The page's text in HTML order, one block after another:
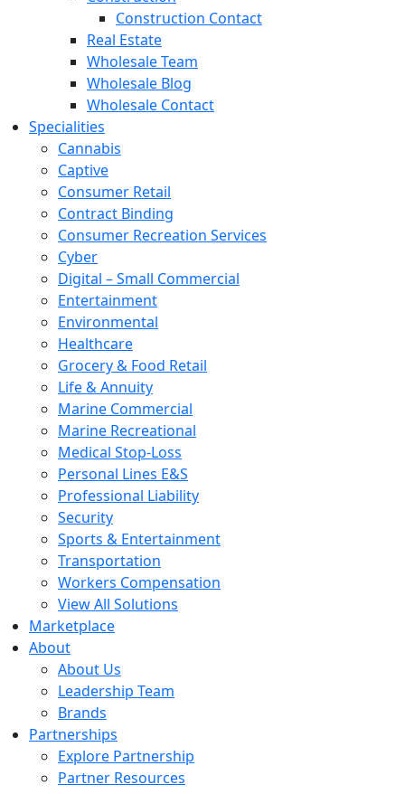
Construction Contact
Real Estate
Wholesale Team
Wholesale Blog
Wholesale Contact
Specialities
Cannabis
Captive
Consumer Retail
Contract Binding
Consumer Recreation Services
Cyber
Digital – Small Commercial
Entertainment
Environmental
Healthcare
Grocery & Food Retail
Life & Annuity
Marine Commercial
Marine Recreational
Medical Stop-Loss
Personal Lines E&S
Professional Liability
Security
Sports & Entertainment
Transportation
Workers Compensation
View All Solutions
Marketplace
About
About Us
Leadership Team
Brands
Partnerships
Explore Partnership
Partner Resources